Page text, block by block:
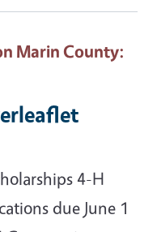
Marin County:
4-H
due June 1